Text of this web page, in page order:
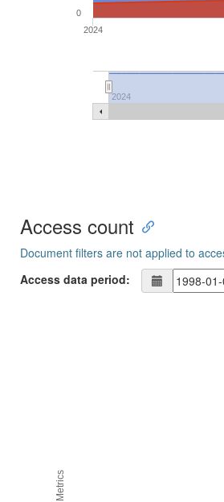
2024
2024
0
Access count
Document filters are not applied to
Access data period:
Metrics